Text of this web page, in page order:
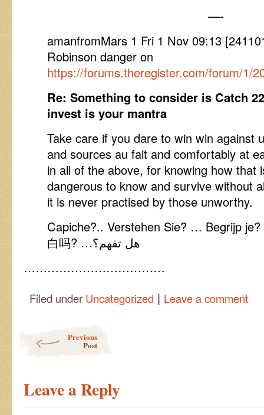
—-
amanfromMars 1 Fri 1 Nov 09:13
Robinson danger on
https://forums.theregister.com/forum/1/
Re: Something to consider is Catch
invest is your mantra
Take care if you dare to win win against
and sources au fait and comfortably at
in all of the above, for knowing how that
dangerous to know and survive without
it is never practised by those unworthy.
Capiche?.. Verstehen Sie? … Begrijp
白吗? …هل تفهم؟
………………………………
Filed under Uncategorized | Leave a comment
Previous
Post
Leave a Reply